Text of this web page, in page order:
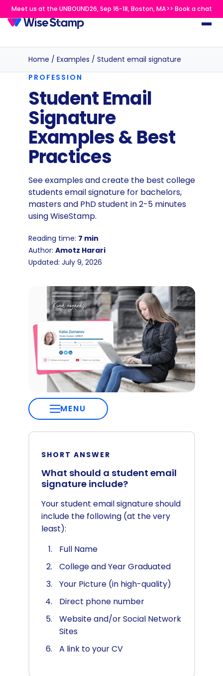
Meet us at the UNBOUND26, Sep 16-18, Boston, MA>> Book a chat
Home / Examples / Student email signature
PROFESSION
Student Email
Signature
Examples & Best
Practices
See examples and create the best college
students email signature for bachelors,
masters and PhD student in 2-5 minutes
using WiseStamp.
Reading time: 7 min
Author: Amotz Harari
Updated: July 9, 2026
MENU
SHORT ANSWER
What should a student email
signature include?
Your student email signature should
include the following (at the very
least):
Full Name
College and Year Graduated
Your Picture (in high-quality)
Direct phone number
Website and/or Social Network
Sites
A link to your CV